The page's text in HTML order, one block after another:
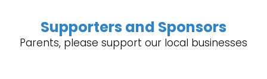
Supporters and Sponsors
Parents, please support our local businesses